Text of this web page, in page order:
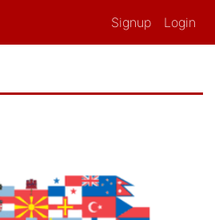
Signup Login